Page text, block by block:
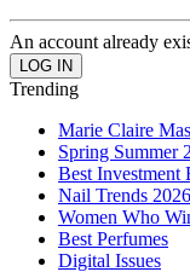
An account already
Trending
Marie Claire
Spring Summer
Best Investment
Nail Trends 2026
Women Who
Best Perfumes
Digital Issues